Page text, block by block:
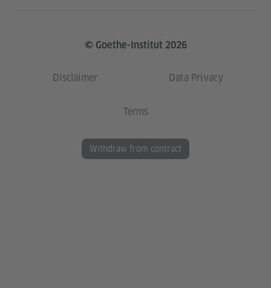
© Goethe-Institut 2026
Disclaimer Data Privacy
Terms
Withdraw from contract